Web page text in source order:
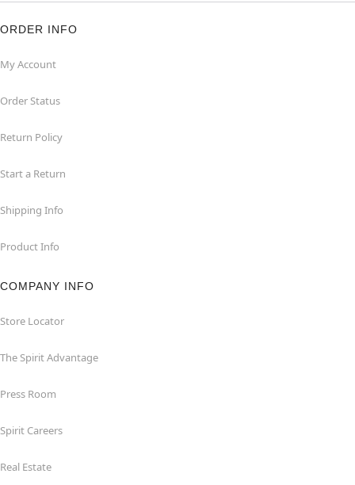
ORDER INFO
My Account
Order Status
Return Policy
Start a Return
Shipping Info
Product Info
COMPANY INFO
Store Locator
The Spirit Advantage
Press Room
Spirit Careers
Real Estate